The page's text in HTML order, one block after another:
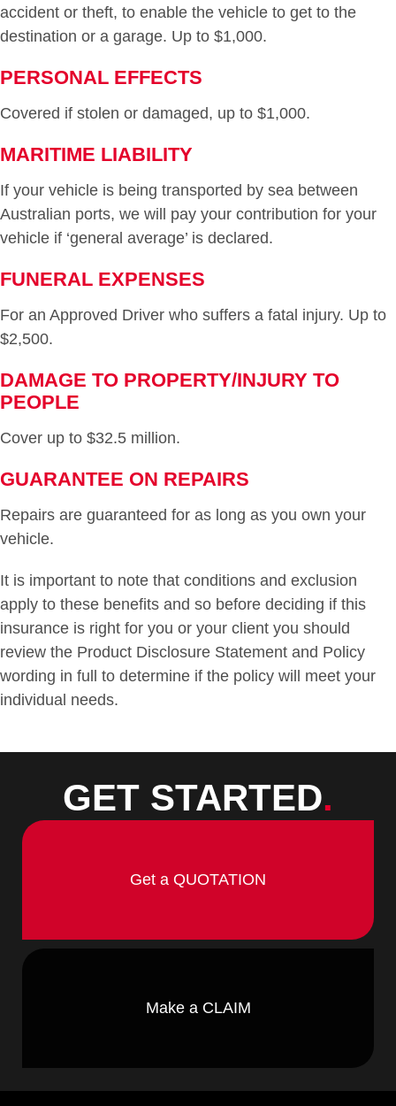
accident or theft, to enable the vehicle to get to the
destination or a garage. Up to $1,000.
PERSONAL EFFECTS
Covered if stolen or damaged, up to $1,000.
MARITIME LIABILITY
If your vehicle is being transported by sea between
Australian ports, we will pay your contribution for your
vehicle if ‘general average’ is declared.
FUNERAL EXPENSES
For an Approved Driver who suffers a fatal injury. Up to
$2,500.
DAMAGE TO PROPERTY/INJURY TO
PEOPLE
Cover up to $32.5 million.
GUARANTEE ON REPAIRS
Repairs are guaranteed for as long as you own your
vehicle.
It is important to note that conditions and exclusion
apply to these benefits and so before deciding if this
insurance is right for you or your client you should
review the Product Disclosure Statement and Policy
wording in full to determine if the policy will meet your
individual needs.
GET STARTED.
Get a QUOTATION
Make a CLAIM